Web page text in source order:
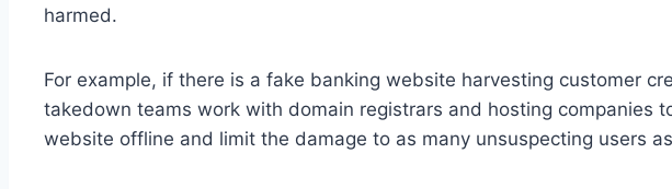
harmed.
For example, if there is a fake banking website harvesting customer
takedown teams work with domain registrars and hosting companies
website offline and limit the damage to as many unsuspecting users